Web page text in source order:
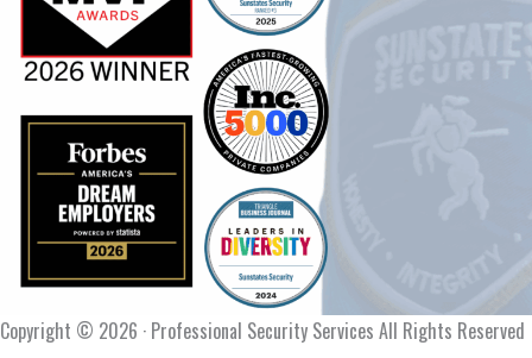
Copyright © 2026 · Professional Security Services All Rights Reserved